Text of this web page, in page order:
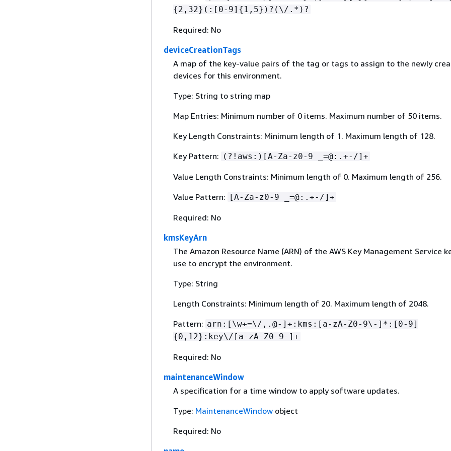
{2,32}(:[0-9] { 1,5})?(\/.*)?
Required: No
deviceCreationTags
A map of the key-value pairs of the tag or tags to assign to the newly
devices for this environment.
Type: String to string map
Map Entries: Minimum number of 0 items. Maximum number of 50 items.
Key Length Constraints: Minimum length of 1. Maximum length of 128.
Key Pattern: (?!aws:)[A-Za-z0-9 _=@:.+-/]+
Value Length Constraints: Minimum length of 0. Maximum length of 256.
Value Pattern: [A-Za-z0-9 _=@:.+-/]+
Required: No
kmsKeyArn
The Amazon Resource Name (ARN) of the AWS Key Management Service
use to encrypt the environment.
Type: String
Length Constraints: Minimum length of 20. Maximum length of 2048.
Pattern: arn:[\w+=\/,.@-]+:kms:[a-zA-Z0-9\-]*:[0-9]
{0,12}:key\/[a-zA-Z0-9-]+
Required: No
maintenanceWindow
A specification for a time window to apply software updates.
Type: MaintenanceWindowobject
Required: No